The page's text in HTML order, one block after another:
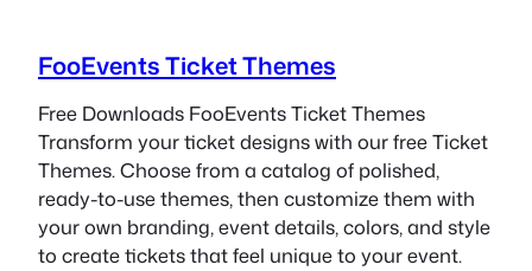
FooEvents Ticket Themes
Free Downloads FooEvents Ticket Themes
Transform your ticket designs with our free Ticket
Themes. Choose from a catalog of polished,
ready-to-use themes, then customize them with
your own branding, event details, colors, and style
to create tickets that feel unique to your event.